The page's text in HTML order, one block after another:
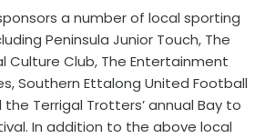
a number of local sporting
Peninsula Junior Touch, The
Culture Club, The Entertainment
Southern Ettalong United Football
the Terrigal Trotters’ annual Bay to
In addition to the above local